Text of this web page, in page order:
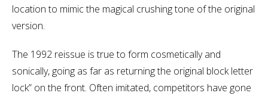
location to mimic the magical crushing tone of the original
version.
The 1992 reissue is true to form cosmetically and
sonically, going as far as returning the original block letter
lock” on the front. Often imitated, competitors have gone